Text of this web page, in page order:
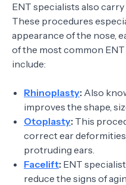
ENT specialists also
These procedures
appearance of the nose,
of the most common
include:
Rhinoplasty: Also
improves the shape,
Otoplasty: This
correct ear
protruding ears.
Facelift: ENT
reduce the signs of